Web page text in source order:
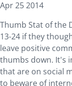
Apr 25 2014
Thumb Stat of the
13-24 if they
leave positive
thumbs down. It's
that are on social
to beware of